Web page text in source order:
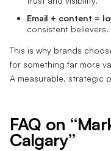
Email + content =
consistent believers.
This is why brands
for something far more
A measurable, strategic
FAQ on
Calgary”